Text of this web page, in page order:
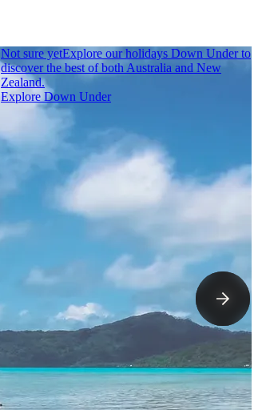
Not sure yetExplore our holidays Down Under to
discover the best of both Australia and New
Zealand.
Explore Down Under